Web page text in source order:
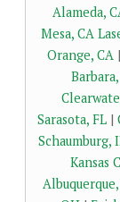
Alameda,
Mesa, CA
Orange, CA |
Sarasota, FL|
Schaumburg,
Kansas